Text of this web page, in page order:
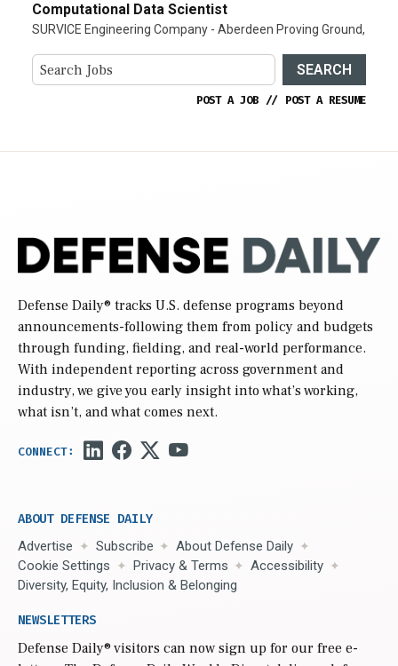
Computational Data Scientist
SURVICE Engineering Company - Aberdeen Proving Ground,
SEARCH
POST A JOB // POST A RESUME
Defense Daily® tracks U.S. defense programs beyond
announcements-following them from policy and budgets
through funding, fielding, and real-world performance.
With independent reporting across government and
industry, we give you early insight into what’s working,
what isn’t, and what comes next.
ABOUT DEFENSE DAILY
Advertise Subscribe
About Defense Daily
Cookie Settings
Privacy & Terms
Accessibility
Diversity, Equity, Inclusion & Belonging
NEWSLETTERS
Defense Daily® visitors can now sign up for our free e-